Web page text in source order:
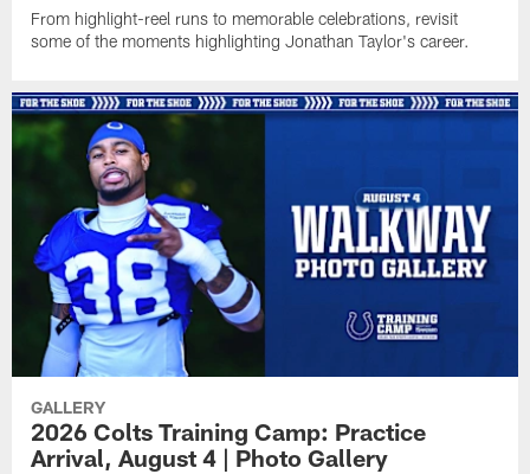
From highlight-reel runs to memorable celebrations, revisit
some of the moments highlighting Jonathan Taylor's career.
GALLERY
2026 Colts Training Camp: Practice
Arrival, August 4 | Photo Gallery